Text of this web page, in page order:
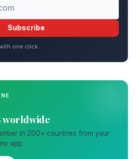
Subscribe
one click.
worldwide
in 200+ countries from your
app.